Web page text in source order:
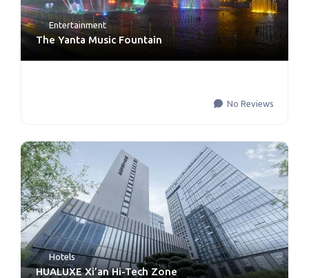
Entertainment
The Yanta Music Fountain
No Reviews
Hotels
HUALUXE Xi’an Hi-Tech Zone